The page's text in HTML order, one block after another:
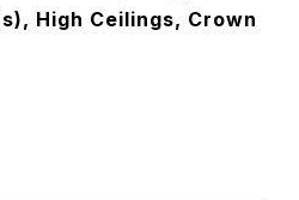
High Ceilings, Crown